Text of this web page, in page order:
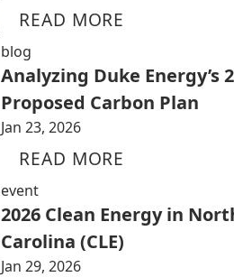
READ MORE
blog
Analyzing Duke Energy’s
Proposed Carbon Plan
Jan 23, 2026
READ MORE
event
2026 Clean Energy in
Carolina (CLE)
Jan 29, 2026